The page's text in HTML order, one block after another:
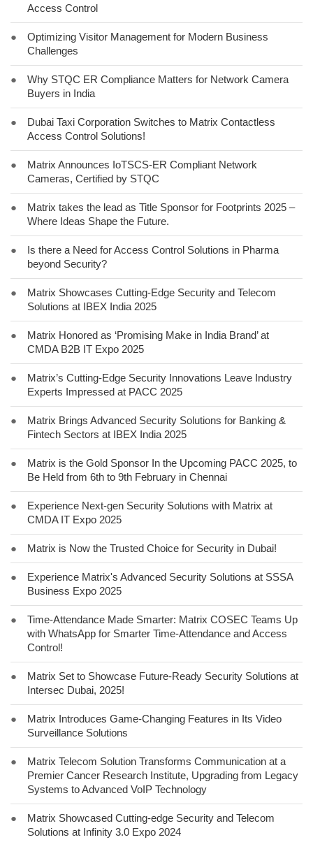
Access Control
●
Optimizing Visitor Management for Modern Business
Challenges
●
Why STQC ER Compliance Matters for Network Camera
Buyers in India
●
Dubai Taxi Corporation Switches to Matrix Contactless
Access Control Solutions!
●
Matrix Announces IoTSCS-ER Compliant Network
Cameras, Certified by STQC
●
Matrix takes the lead as Title Sponsor for Footprints 2025 –
Where Ideas Shape the Future.
●
Is there a Need for Access Control Solutions in Pharma
beyond Security?
●
Matrix Showcases Cutting-Edge Security and Telecom
Solutions at IBEX India 2025
●
Matrix Honored as ‘Promising Make in India Brand’ at
CMDA B2B IT Expo 2025
●
Matrix’s Cutting-Edge Security Innovations Leave Industry
Experts Impressed at PACC 2025
●
Matrix Brings Advanced Security Solutions for Banking &
Fintech Sectors at IBEX India 2025
●
Matrix is the Gold Sponsor In the Upcoming PACC 2025, to
Be Held from 6th to 9th February in Chennai
●
Experience Next-gen Security Solutions with Matrix at
CMDA IT Expo 2025
● Matrix is Now the Trusted Choice for Security in Dubai!
●
Experience Matrix's Advanced Security Solutions at SSSA
Business Expo 2025
●
Time-Attendance Made Smarter: Matrix COSEC Teams Up
with WhatsApp for Smarter Time-Attendance and Access
Control!
●
Matrix Set to Showcase Future-Ready Security Solutions at
Intersec Dubai, 2025!
●
Matrix Introduces Game-Changing Features in Its Video
Surveillance Solutions
●
Matrix Telecom Solution Transforms Communication at a
Premier Cancer Research Institute, Upgrading from Legacy
Systems to Advanced VoIP Technology
●
Matrix Showcased Cutting-edge Security and Telecom
Solutions at Infinity 3.0 Expo 2024